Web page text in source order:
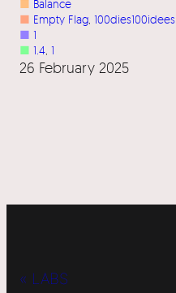
■ Balance
■ Empty Flag 100dies100idees
■ 1
■ 1.4 1
26 February 2025
« LABS